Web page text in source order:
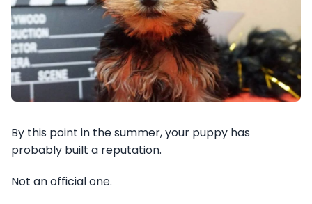
By this point in the summer, your puppy has
probably built a reputation.
Not an official one.